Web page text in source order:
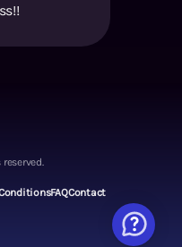
FAQContact